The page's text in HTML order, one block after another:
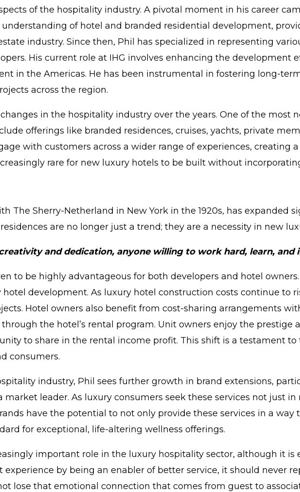
of the hospitality industry. A pivotal moment in his career
of hotel and branded residential development,
industry. Since then, Phil has specialized in representing
His current role at IHG involves enhancing the development
in the Americas. He has been instrumental in fostering long-
across the region.
in the hospitality industry over the years. One of the most
offerings like branded residences, cruises, yachts, private
with customers across a wider range of experiences, creating
rare for new luxury hotels to be built without
The Sherry-Netherland in New York in the 1920s, has expanded
are no longer just a trend; they are a necessity in new
and dedication, anyone willing to work hard, learn, and
to be highly advantageous for both developers and hotel
development. As luxury hotel construction costs continue to
Hotel owners also benefit from cost-sharing arrangements
the hotel’s rental program. Unit owners enjoy the prestige
to share in the rental income profit. This shift is a testament
consumers.
industry, Phil sees further growth in brand extensions,
market leader. As luxury consumers seek these services not just
have the potential to not only provide these services in a
for exceptional, life-altering wellness offerings.
important role in the luxury hospitality sector, although it
by being an enabler of better service, it should never
lose that emotional connection that comes from guest to